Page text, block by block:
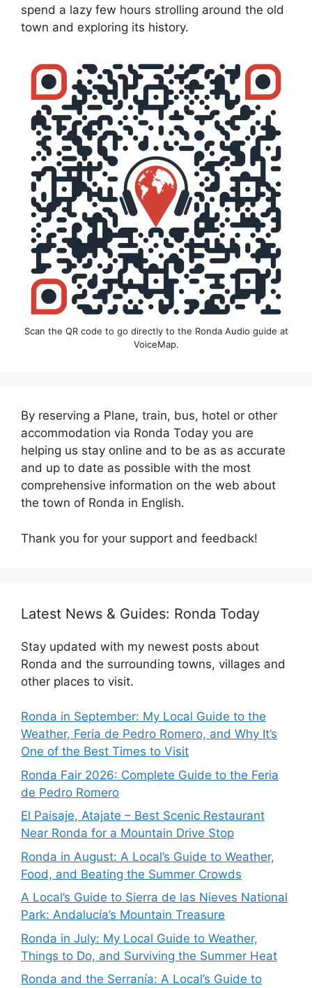
spend a lazy few hours strolling around the old
town and exploring its history.
Scan the QR code to go directly to the Ronda Audio guide at
VoiceMap.
By reserving a Plane, train, bus, hotel or other
accommodation via Ronda Today you are
helping us stay online and to be as as accurate
and up to date as possible with the most
comprehensive information on the web about
the town of Ronda in English.
Thank you for your support and feedback!
Latest News & Guides: Ronda Today
Stay updated with my newest posts about
Ronda and the surrounding towns, villages and
other places to visit.
Ronda in September: My Local Guide to the
Weather, Feria de Pedro Romero, and Why It’s
One of the Best Times to Visit
Ronda Fair 2026: Complete Guide to the Feria
de Pedro Romero
El Paisaje, Atajate – Best Scenic Restaurant
Near Ronda for a Mountain Drive Stop
Ronda in August: A Local’s Guide to Weather,
Food, and Beating the Summer Crowds
A Local’s Guide to Sierra de las Nieves National
Park: Andalucía’s Mountain Treasure
Ronda in July: My Local Guide to Weather,
Things to Do, and Surviving the Summer Heat
Ronda and the Serranía: A Local’s Guide to